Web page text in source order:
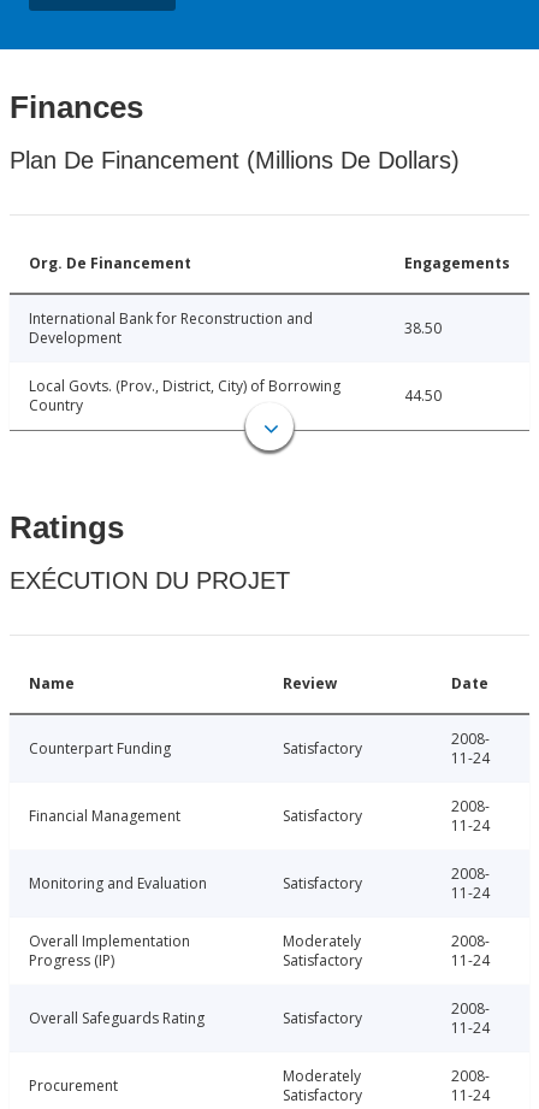
Finances
Plan De Financement (Millions De Dollars)
Org. De Financement Engagements
International Bank for Reconstruction and
Development
38.50
Local Govts. (Prov., District, City) of Borrowing
Country
44.50
Ratings
EXÉCUTION DU PROJET
Name Review Date
Counterpart Funding Satisfactory
2008-
11-24
Financial Management Satisfactory
2008-
11-24
Monitoring and Evaluation Satisfactory
2008-
11-24
Overall Implementation
Progress (IP)
Moderately
Satisfactory
2008-
11-24
Overall Safeguards Rating Satisfactory
2008-
11-24
Procurement
Moderately
Satisfactory
2008-
11-24